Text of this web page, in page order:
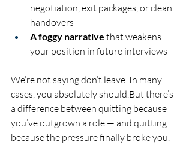
negotiation, exit packages, or clean
handovers
A foggy narrative that weakens
your position in future interviews
We’re not saying don’t leave. In many
cases, you absolutely should.But there’s
a difference between quitting because
you’ve outgrown a role — and quitting
because the pressure finally broke you.